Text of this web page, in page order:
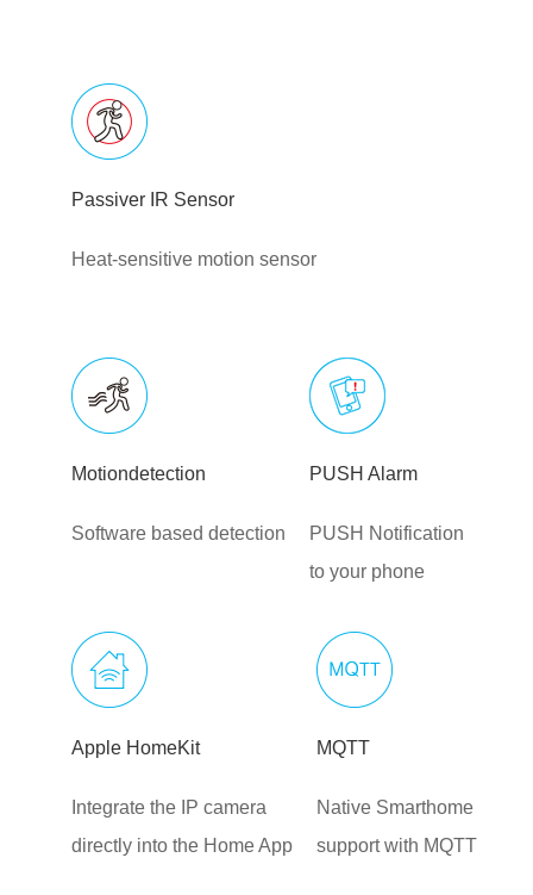
Passiver IR Sensor
Heat-sensitive motion sensor
Motiondetection
Software based detection
PUSH Alarm
PUSH Notification
to your phone
Apple HomeKit
Integrate the IP camera
directly into the Home App
MQTT
Native Smarthome
support with MQTT